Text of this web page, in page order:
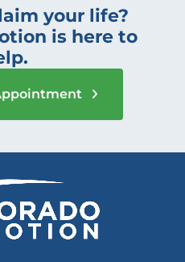
your life?
is here to